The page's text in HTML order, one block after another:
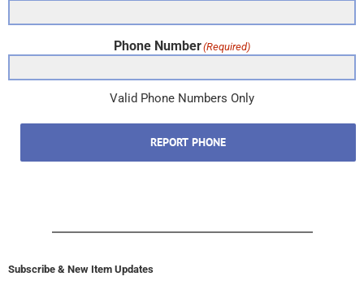
Phone Number(Required)
Valid Phone Numbers Only
REPORT PHONE
Subscribe & New Item Updates